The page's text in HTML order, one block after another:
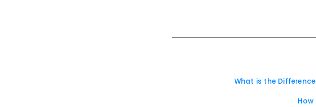
What is the